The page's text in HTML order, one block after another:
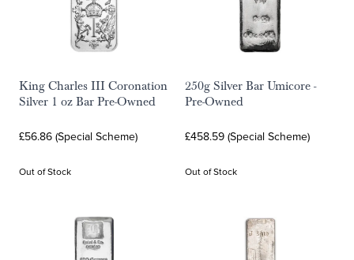
King Charles III Coronation
Silver 1 oz Bar Pre-Owned
£56.86 (Special Scheme)
Out of Stock
250g Silver Bar Umicore -
Pre-Owned
£458.59 (Special Scheme)
Out of Stock